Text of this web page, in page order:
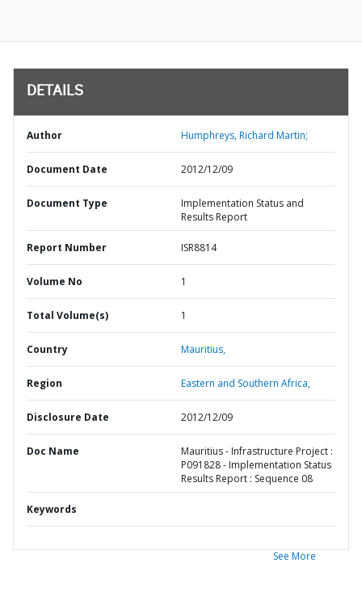
DETAILS
Author Humphreys, Richard Martin;
Document Date 2012/12/09
Document Type
Implementation Status and
Results Report
Report Number ISR8814
Volume No 1
Total Volume(s) 1
Country Mauritius,
Region Eastern and Southern Africa,
Disclosure Date 2012/12/09
Doc Name
Mauritius - Infrastructure Project :
P091828 - Implementation Status
Results Report : Sequence 08
Keywords
See More